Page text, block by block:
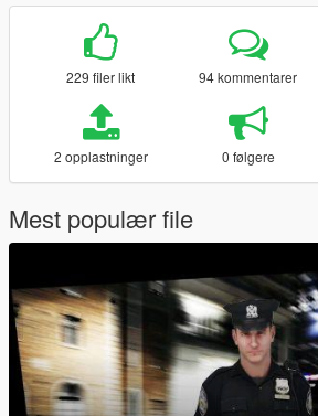
229 filer likt 94 kommentarer
2 opplastninger 0 følgere
Mest populær file